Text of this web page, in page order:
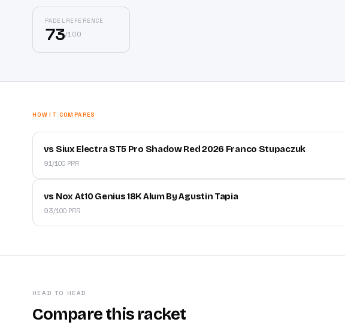
PADELREFERENCE
73/100
HOW IT COMPARES
vs Siux Electra ST5 Pro Shadow Red 2026 Franco Stupaczuk
91/100 PRR
vs Nox At10 Genius 18K Alum By Agustin Tapia
93/100 PRR
HEAD TO HEAD
Compare this racket